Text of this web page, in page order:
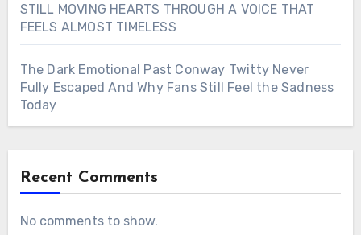
STILL MOVING HEARTS THROUGH A VOICE THAT
FEELS ALMOST TIMELESS
The Dark Emotional Past Conway Twitty Never
Fully Escaped And Why Fans Still Feel the Sadness
Today
Recent Comments
No comments to show.